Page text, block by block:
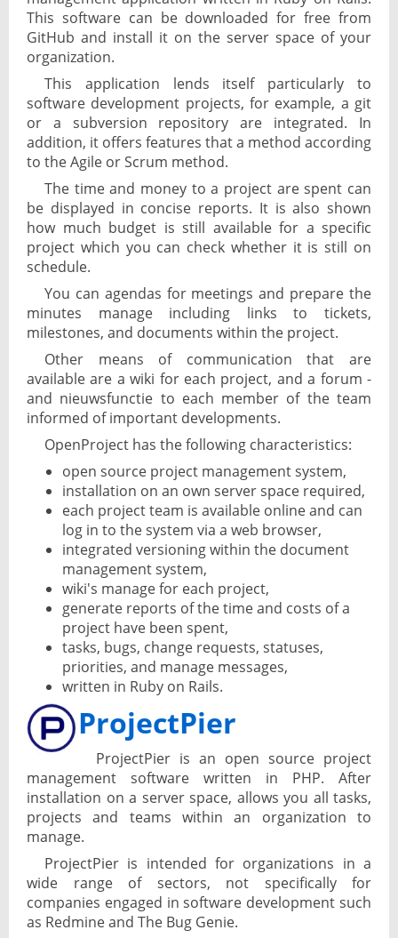
This software can be downloaded for free from
GitHub and install it on the server space of your
organization.
This application lends itself particularly to
software development projects, for example, a git
or a subversion repository are integrated. In
addition, it offers features that a method according
to the Agile or Scrum method.
The time and money to a project are spent can
be displayed in concise reports. It is also shown
how much budget is still available for a specific
project which you can check whether it is still on
schedule.
You can agendas for meetings and prepare the
minutes manage including links to tickets,
milestones, and documents within the project.
Other means of communication that are
available are a wiki for each project, and a forum -
and nieuwsfunctie to each member of the team
informed of important developments.
OpenProject has the following characteristics:
open source project management system,
installation on an own server space required,
each project team is available online and can
log in to the system via a web browser,
integrated versioning within the document
management system,
wiki's manage for each project,
generate reports of the time and costs of a
project have been spent,
tasks, bugs, change requests, statuses,
priorities, and manage messages,
written in Ruby on Rails.
ProjectPier
ProjectPier is an open source project
management software written in PHP. After
installation on a server space, allows you all tasks,
projects and teams within an organization to
manage.
ProjectPier is intended for organizations in a
wide range of sectors, not specifically for
companies engaged in software development such
as Redmine and The Bug Genie.